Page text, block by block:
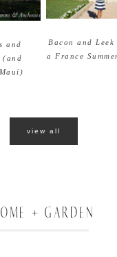
and
(and
Bacon and
a France
view all
+ GARDEN